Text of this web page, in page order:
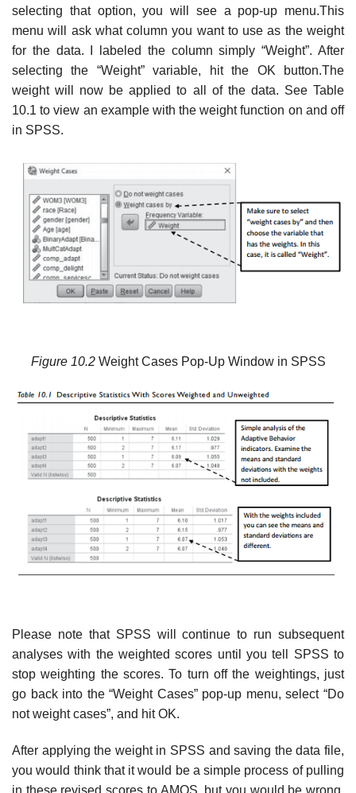
selecting that option, you will see a pop-up menu.This
menu will ask what column you want to use as the weight
for the data. I labeled the column simply “Weight”. After
selecting the “Weight” variable, hit the OK button.The
weight will now be applied to all of the data. See Table
10.1 to view an example with the weight function on and off
in SPSS.
Figure 10.2Weight Cases Pop-Up Window in SPSS
Please note that SPSS will continue to run subsequent
analyses with the weighted scores until you tell SPSS to
stop weighting the scores. To turn off the weightings, just
go back into the “Weight Cases” pop-up menu, select “Do
not weight cases”, and hit OK.
After applying the weight in SPSS and saving the data file,
you would think that it would be a simple process of pulling